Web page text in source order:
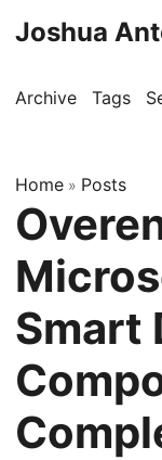
Joshua
Archive Tags
Home » Posts
Smart